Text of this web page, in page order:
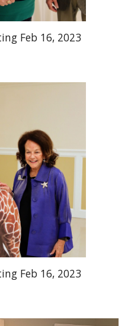
Feb 16, 2023
Feb 16, 2023